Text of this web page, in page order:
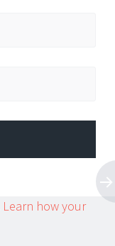
Learn how your